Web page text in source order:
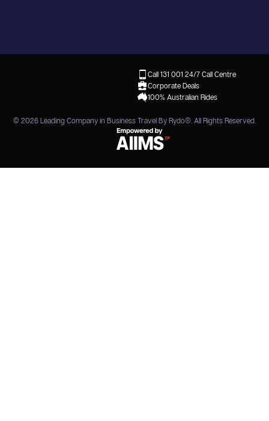
Call 131 001 24/7 Call Centre
Corporate Deals
100% Australian Rides
© 2026 Leading Company in Business Travel By Rydo®. All Rights Reserved.